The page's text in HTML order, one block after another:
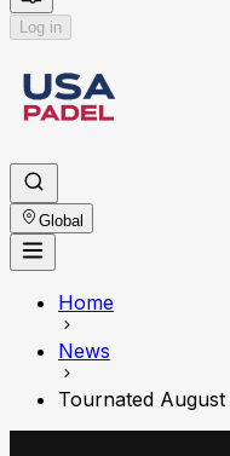
Log in
Global
Home
News
Tournated